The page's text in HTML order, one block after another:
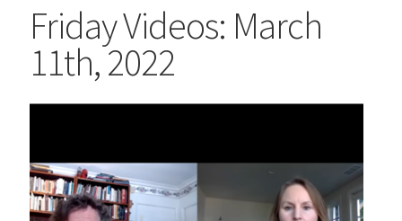
Friday Videos: March
11th, 2022